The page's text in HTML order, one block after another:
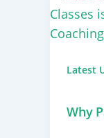
Latest
Why